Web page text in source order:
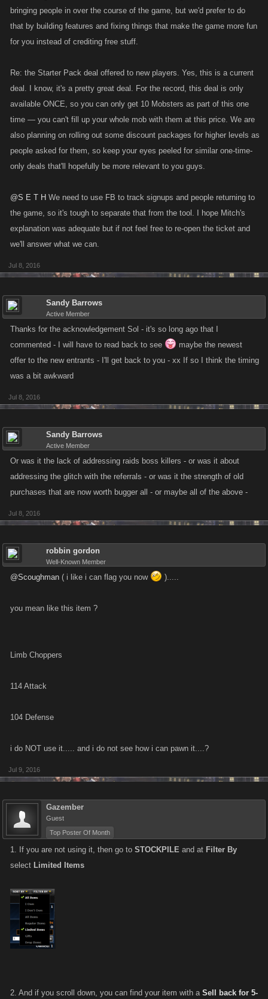
bringing people in over the course of the game, but we'd prefer to do
that by building features and fixing things that make the game more fun
for you instead of crediting free stuff.
Re: the Starter Pack deal offered to new players. Yes, this is a current
deal. I know, it's a pretty great deal. For the record, this deal is only
available ONCE, so you can only get 10 Mobsters as part of this one
time — you can't fill up your whole mob with them at this price. We are
also planning on rolling out some discount packages for higher levels as
people asked for them, so keep your eyes peeled for similar one-time-
only deals that'll hopefully be more relevant to you guys.
@S E T H We need to use FB to track signups and people returning to
the game, so it's tough to separate that from the tool. I hope Mitch's
explanation was adequate but if not feel free to re-open the ticket and
we'll answer what we can.
Jul 8, 2016
Sandy Barrows
Active Member
Thanks for the acknowledgement Sol - it's so long ago that I
commented - I will have to read back to see
maybe the newest
offer to the new entrants - I'll get back to you - xx If so I think the timing
was a bit awkward
Jul 8, 2016
Sandy Barrows
Active Member
Or was it the lack of addressing raids boss killers - or was it about
addressing the glitch with the referrals - or was it the strength of old
purchases that are now worth bugger all - or maybe all of the above -
Jul 8, 2016
robbin gordon
Well-Known Member
@Scoughman ( i like i can flag you now ).....
you mean like this item ?
Limb Choppers
114 Attack
104 Defense
i do NOT use it..... and i do not see how i can pawn it....?
Jul 9, 2016
Gazember
Guest
Top Poster Of Month
1. If you are not using it, then go to STOCKPILE and at Filter By
select Limited Items
2. And if you scroll down, you can find your item with a Sell back for 5-